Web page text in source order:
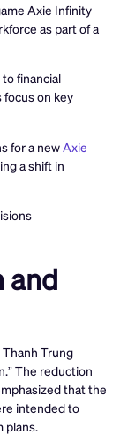
Axie Infinity
as part of a
financial
focus on key
for a newAxie
a shift in
and
Trung
The reduction
that the
intended to
plans.